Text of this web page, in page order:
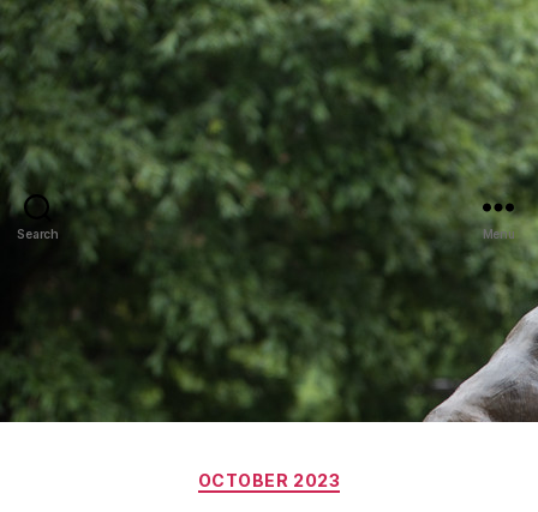
Search Menu
Categories
OCTOBER 2023